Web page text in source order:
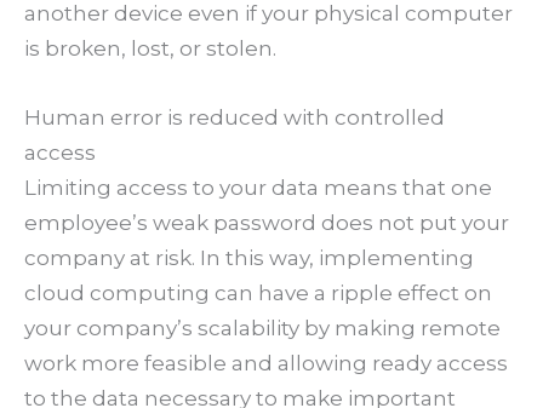
another device even if your physical computer
is broken, lost, or stolen.
Human error is reduced with controlled
access
Limiting access to your data means that one
employee’s weak password does not put your
company at risk. In this way, implementing
cloud computing can have a ripple effect on
your company’s scalability by making remote
work more feasible and allowing ready access
to the data necessary to make important